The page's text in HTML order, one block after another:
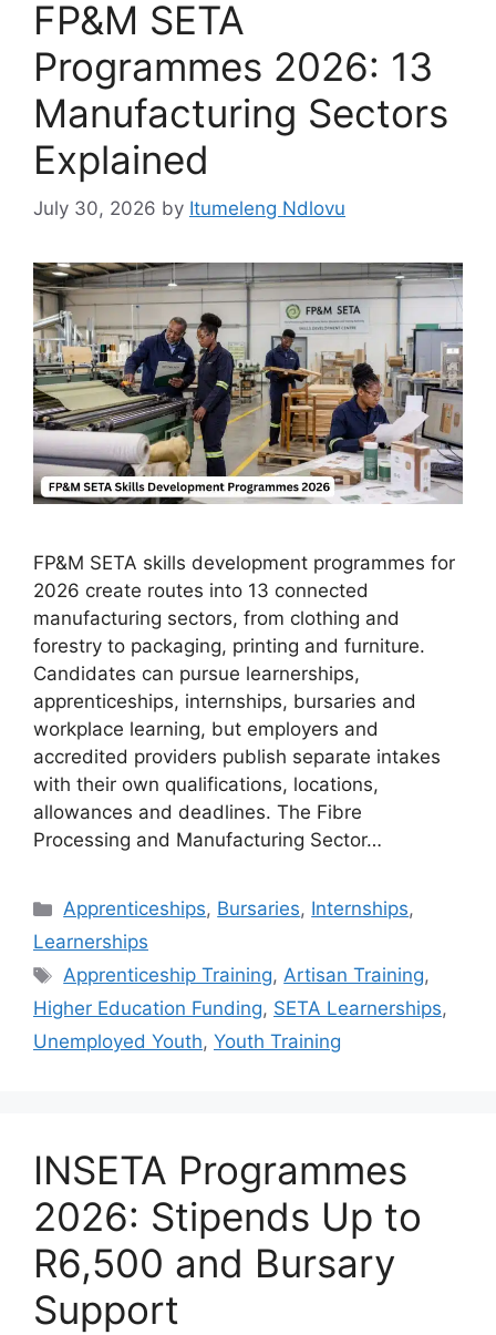
FP&M SETA
Programmes 2026: 13
Manufacturing Sectors
Explained
July 30, 2026 by Itumeleng Ndlovu
FP&M SETA skills development programmes for
2026 create routes into 13 connected
manufacturing sectors, from clothing and
forestry to packaging, printing and furniture.
Candidates can pursue learnerships,
apprenticeships, internships, bursaries and
workplace learning, but employers and
accredited providers publish separate intakes
with their own qualifications, locations,
allowances and deadlines. The Fibre
Processing and Manufacturing Sector…
Categories
Apprenticeships, Bursaries, Internships,
Learnerships
Tags
Apprenticeship Training,Artisan Training,
Higher Education Funding, SETA Learnerships,
Unemployed Youth, Youth Training
INSETA Programmes
2026: Stipends Up to
R6,500 and Bursary
Support